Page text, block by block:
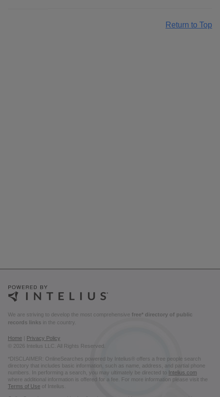
Return to Top
We are striving to develop the most comprehensive free* directory of public
records links in the country.
Home
Privacy Policy
© 2026 Intelius LLC. All Rights Reserved.
*DISCLAIMER: OnlineSearches powered by Intelius® offers a free people search
directory that includes basic information, such as name, address, and partial phone
numbers. In performing a search, you may ultimately be directed to Intelius.com
where additional information is offered for a fee. For more information please visit the
Terms of Use of Intelius.